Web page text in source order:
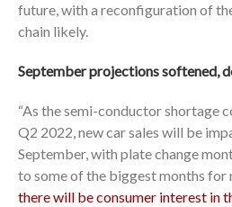
future, with a reconfiguration of
chain likely.
September projections softened,
“As the semi-conductor shortage
Q2 2022, new car sales will be
September, with plate change
to some of the biggest months for
there will be consumer interest in